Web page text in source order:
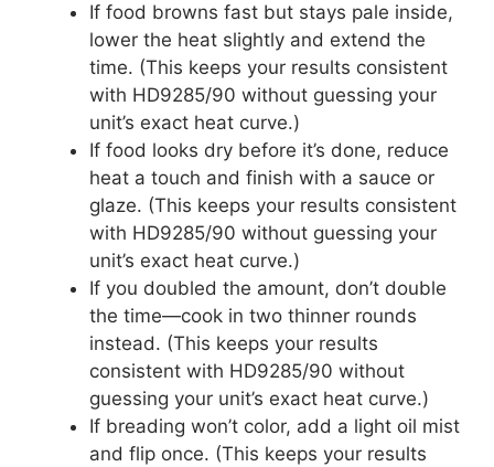
If food browns fast but stays pale inside,
lower the heat slightly and extend the
time. (This keeps your results consistent
with HD9285/90 without guessing your
unit’s exact heat curve.)
If food looks dry before it’s done, reduce
heat a touch and finish with a sauce or
glaze. (This keeps your results consistent
with HD9285/90 without guessing your
unit’s exact heat curve.)
If you doubled the amount, don’t double
the time—cook in two thinner rounds
instead. (This keeps your results
consistent with HD9285/90 without
guessing your unit’s exact heat curve.)
If breading won’t color, add a light oil mist
and flip once. (This keeps your results